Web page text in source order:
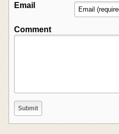
Email
Comment